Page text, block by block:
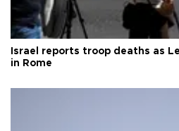
Israel reports troop deaths as
in Rome